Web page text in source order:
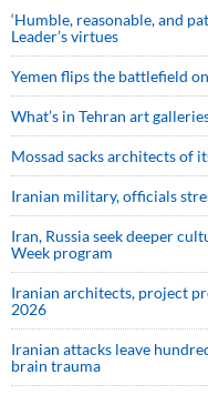
‘Humble, reasonable, and
Leader’s virtues
Yemen flips the battlefield
What’s in Tehran art
Mossad sacks architects of
Iranian military, officials
Iran, Russia seek deeper
Week program
Iranian architects, project
2026
Iranian attacks leave
brain trauma